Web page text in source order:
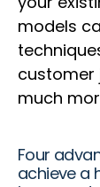
models
customer
much
Four
achieve a